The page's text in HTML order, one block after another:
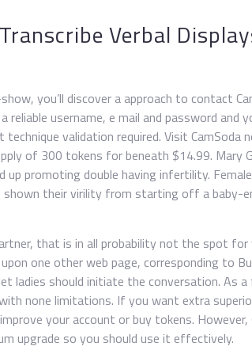
Verbal
you’ll discover a approach to contact
username, e mail and password and
validation required. Visit CamSoda
of 300 tokens for beneath $14.99. Mary
up promoting double having infertility.
their virility from starting off a baby-
that is in all probability not the spot for
one other web page, corresponding to
ladies should initiate the conversation. As a
none limitations. If you want extra
your account or buy tokens. However,
upgrade so you should use it effectively.